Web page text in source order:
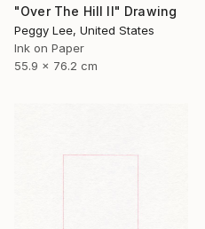
"Over The Hill II" Drawing
Peggy Lee, United States
Ink on Paper
55.9 x 76.2 cm